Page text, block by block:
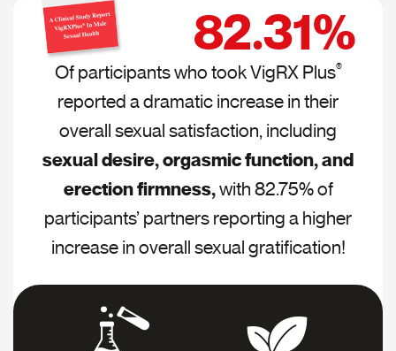
82.31%
Of participants who took VigRX Plus®
reported a dramatic increase in their
overall sexual satisfaction, including
sexual desire, orgasmic function, and
erection firmness,with 82.75% of
participants’ partners reporting a higher
increase in overall sexual gratification!